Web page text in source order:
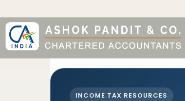
INCOME TAX RESOURCES